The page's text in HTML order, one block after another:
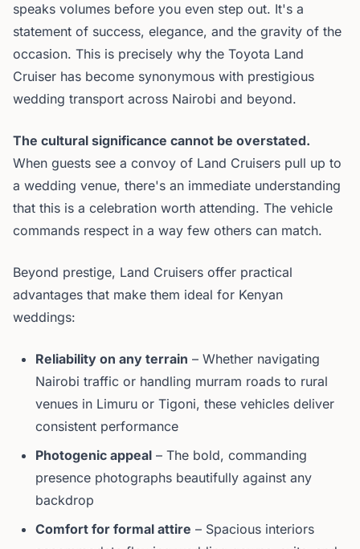
speaks volumes before you even step out. It's a
statement of success, elegance, and the gravity of the
occasion. This is precisely why the Toyota Land
Cruiser has become synonymous with prestigious
wedding transport across Nairobi and beyond.
The cultural significance cannot be overstated.
When guests see a convoy of Land Cruisers pull up to
a wedding venue, there's an immediate understanding
that this is a celebration worth attending. The vehicle
commands respect in a way few others can match.
Beyond prestige, Land Cruisers offer practical
advantages that make them ideal for Kenyan
weddings:
Reliability on any terrain – Whether navigating
Nairobi traffic or handling murram roads to rural
venues in Limuru or Tigoni, these vehicles deliver
consistent performance
Photogenic appeal – The bold, commanding
presence photographs beautifully against any
backdrop
Comfort for formal attire – Spacious interiors